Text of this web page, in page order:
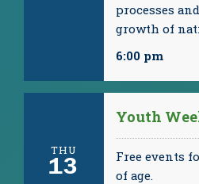
processes
growth of
6:00 pm
THU
13
Youth
Free events
of age.